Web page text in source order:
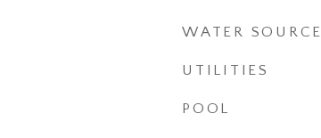
WATER SOURCE
UTILITIES
POOL